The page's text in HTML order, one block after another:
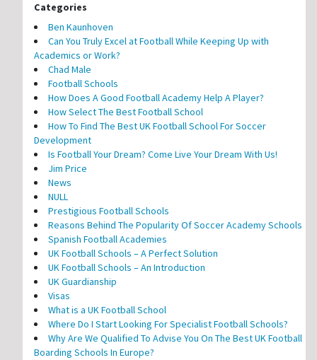
Categories
Ben Kaunhoven
Can You Truly Excel at Football While Keeping Up with
Academics or Work?
Chad Male
Football Schools
How Does A Good Football Academy Help A Player?
How Select The Best Football School
How To Find The Best UK Football School For Soccer
Development
Is Football Your Dream? Come Live Your Dream With Us!
Jim Price
News
NULL
Prestigious Football Schools
Reasons Behind The Popularity Of Soccer Academy Schools
Spanish Football Academies
UK Football Schools – A Perfect Solution
UK Football Schools – An Introduction
UK Guardianship
Visas
What is a UK Football School
Where Do I Start Looking For Specialist Football Schools?
Why Are We Qualified To Advise You On The Best UK Football
Boarding Schools In Europe?